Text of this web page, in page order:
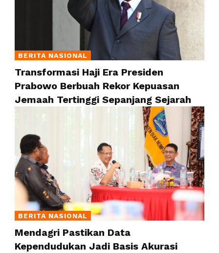
BERITA NASIONAL
Transformasi Haji Era Presiden
Prabowo Berbuah Rekor Kepuasan
Jemaah Tertinggi Sepanjang Sejarah
BERITA NASIONAL
Mendagri Pastikan Data
Kependudukan Jadi Basis Akurasi